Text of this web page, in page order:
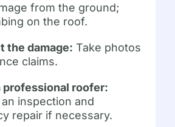
from the ground;
on the roof.
the damage: Take photos
claims.
professional roofer:
inspection and
repair if necessary.